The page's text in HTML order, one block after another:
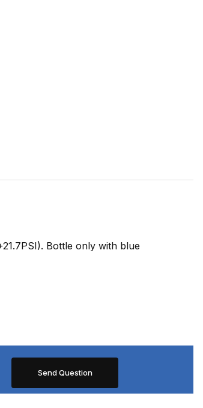
Bottle only with blue